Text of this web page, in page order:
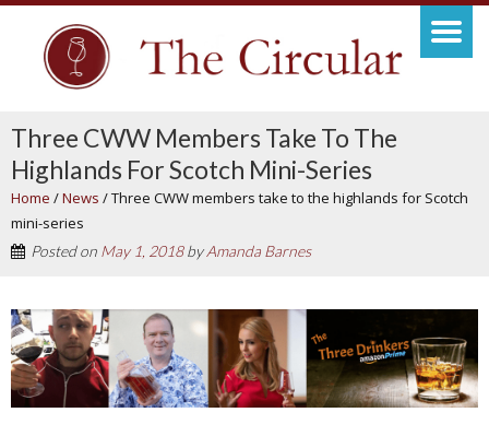
Three CWW Members Take To The
Highlands For Scotch Mini-Series
Home /News /Three CWW members take to the highlands for Scotch
mini-series
Posted on May 1, 2018byAmanda Barnes